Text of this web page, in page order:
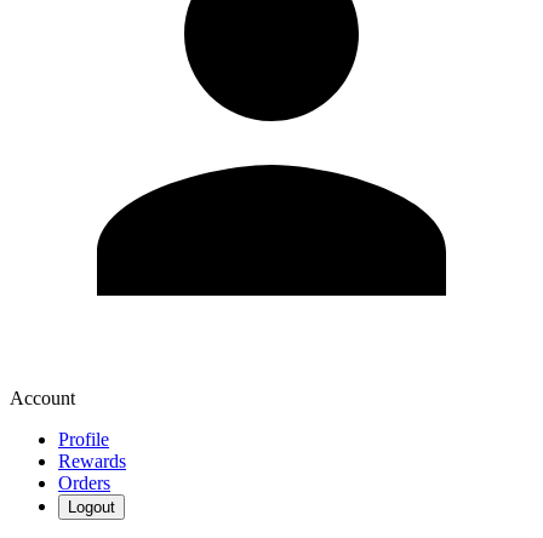
Account
Profile
Rewards
Orders
Logout